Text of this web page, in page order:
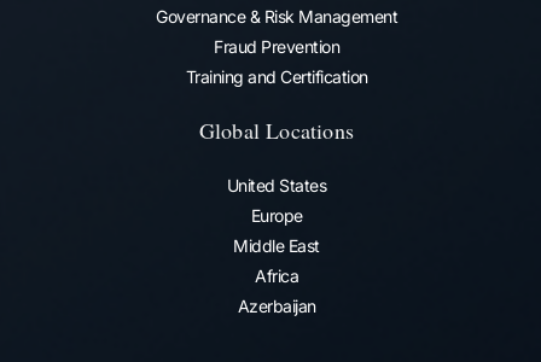
Governance & Risk Management
Fraud Prevention​
Training and Certification
Global Locations
United States
Europe
Middle East
Africa
Azerbaijan